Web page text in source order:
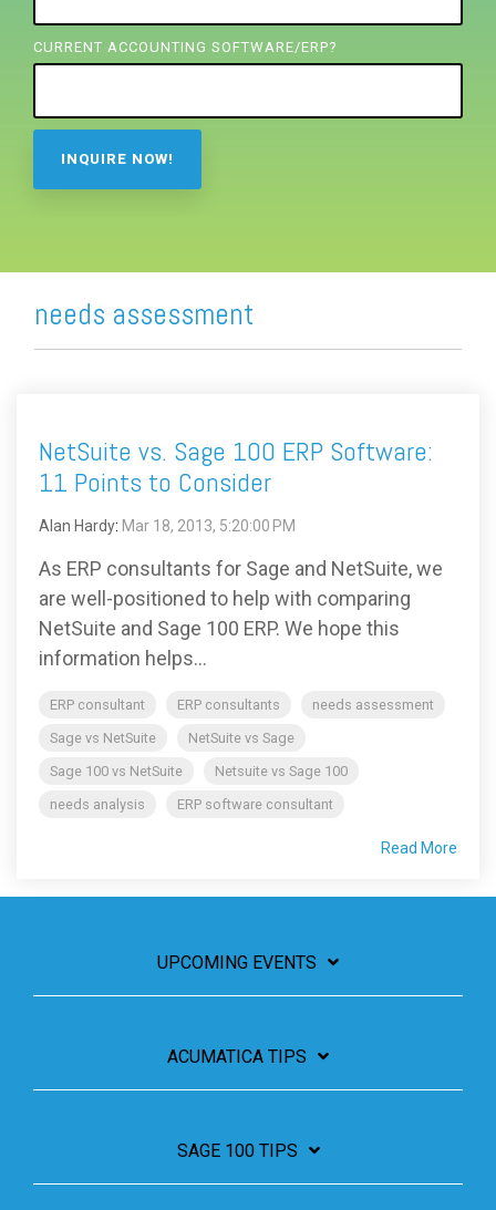
CURRENT ACCOUNTING SOFTWARE/ERP?
needs assessment
NetSuite vs. Sage 100 ERP Software:
11 Points to Consider
Alan Hardy: Mar 18, 2013, 5:20:00 PM
As ERP consultants for Sage and NetSuite, we
are well-positioned to help with comparing
NetSuite and Sage 100 ERP. We hope this
information helps...
ERP consultant ERP consultants
needs assessment
Sage vs NetSuite
NetSuite vs Sage
Sage 100 vs NetSuite
Netsuite vs Sage 100
needs analysis
ERP software consultant
Read More
UPCOMING EVENTS
ACUMATICA TIPS
SAGE 100 TIPS